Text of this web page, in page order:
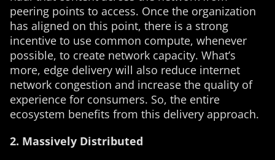
peering points to access. Once the organization
has aligned on this point, there is a strong
incentive to use common compute, whenever
possible, to create network capacity. What’s
more, edge delivery will also reduce internet
network congestion and increase the quality of
experience for consumers. So, the entire
ecosystem benefits from this delivery approach.
2. Massively Distributed